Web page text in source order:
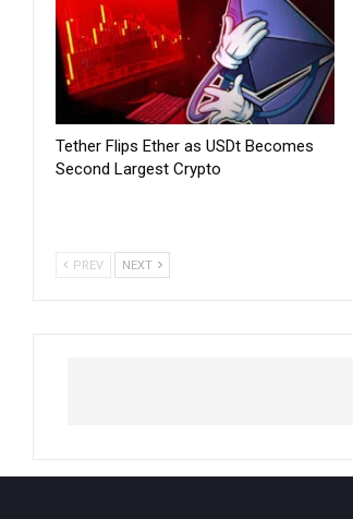
Tether Flips Ether as USDt Becomes
Second Largest Crypto
PREV NEXT